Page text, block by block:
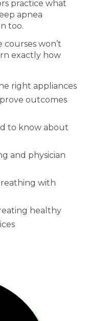
practice what
apnea
too.
won’t
exactly how
right appliances
outcomes
to know about
and physician
with
healthy